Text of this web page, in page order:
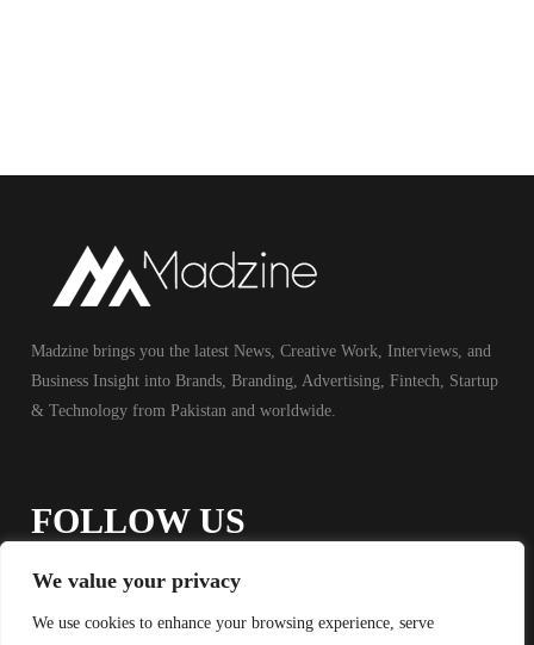
We value your privacy
We use cookies to enhance your browsing experience, serve
Madzine brings you the latest News, Creative Work, Interviews, and
Business Insight into Brands, Branding, Advertising, Fintech, Startup
& Technology from Pakistan and worldwide.
FOLLOW US